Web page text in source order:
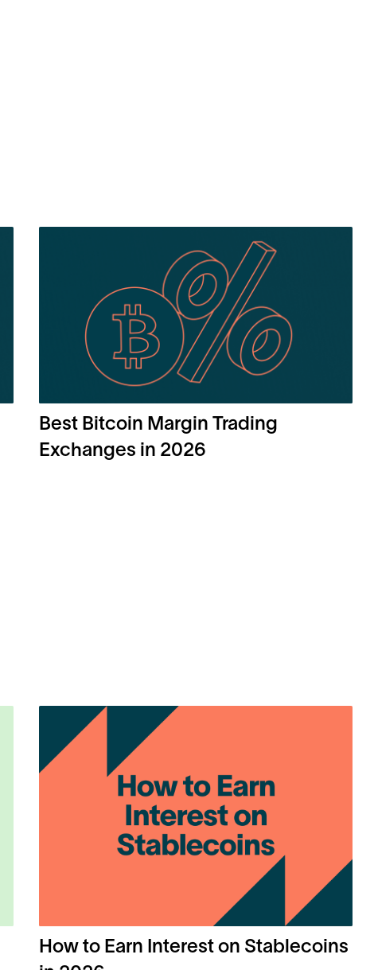
Best Bitcoin Margin Trading
Exchanges in 2026
How to Earn Interest on Stablecoins